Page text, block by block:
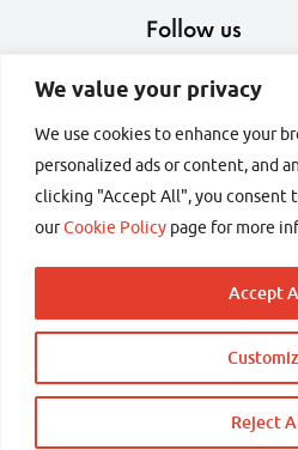
We value your privacy
We use cookies to enhance your
personalized ads or content, and
clicking "Accept All", you consent
ourCookie Policy page for more
Reject
Accept
Enquire
Follow us
Follow
Syrris
on
Twitter
Find
Syrris
on
LinkedIn
Follow
Syrris
on on
Copyright © 2026 Syrris Ltd – All rights
Terms and conditions
Privacy